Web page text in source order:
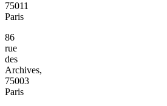
75011
Paris
86
rue
des
Archives,
75003
Paris